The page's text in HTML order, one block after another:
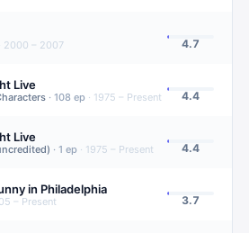
2000 – 2007 4.7
Live
· 108 ep · 1975 – Present 4.4
Live
· 1 ep · 1975 – Present 4.4
in Philadelphia
– Present 3.7